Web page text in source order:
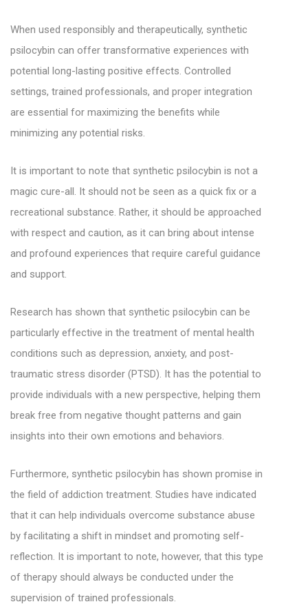
When used responsibly and therapeutically, synthetic
psilocybin can offer transformative experiences with
potential long-lasting positive effects. Controlled
settings, trained professionals, and proper integration
are essential for maximizing the benefits while
minimizing any potential risks.
It is important to note that synthetic psilocybin is not a
magic cure-all. It should not be seen as a quick fix or a
recreational substance. Rather, it should be approached
with respect and caution, as it can bring about intense
and profound experiences that require careful guidance
and support.
Research has shown that synthetic psilocybin can be
particularly effective in the treatment of mental health
conditions such as depression, anxiety, and post-
traumatic stress disorder (PTSD). It has the potential to
provide individuals with a new perspective, helping them
break free from negative thought patterns and gain
insights into their own emotions and behaviors.
Furthermore, synthetic psilocybin has shown promise in
the field of addiction treatment. Studies have indicated
that it can help individuals overcome substance abuse
by facilitating a shift in mindset and promoting self-
reflection. It is important to note, however, that this type
of therapy should always be conducted under the
supervision of trained professionals.